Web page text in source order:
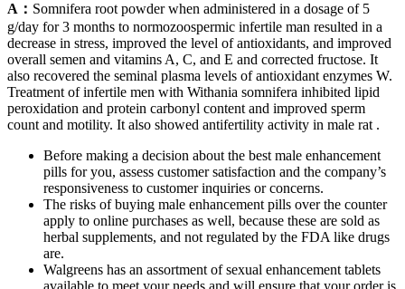
A： Somnifera root powder when administered in a dosage of 5
g/day for 3 months to normozoospermic infertile man resulted in a
decrease in stress, improved the level of antioxidants, and improved
overall semen and vitamins A, C, and E and corrected fructose. It
also recovered the seminal plasma levels of antioxidant enzymes W.
Treatment of infertile men with Withania somnifera inhibited lipid
peroxidation and protein carbonyl content and improved sperm
count and motility. It also showed antifertility activity in male rat .
Before making a decision about the best male enhancement
pills for you, assess customer satisfaction and the company’s
responsiveness to customer inquiries or concerns.
The risks of buying male enhancement pills over the counter
apply to online purchases as well, because these are sold as
herbal supplements, and not regulated by the FDA like drugs
are.
Walgreens has an assortment of sexual enhancement tablets